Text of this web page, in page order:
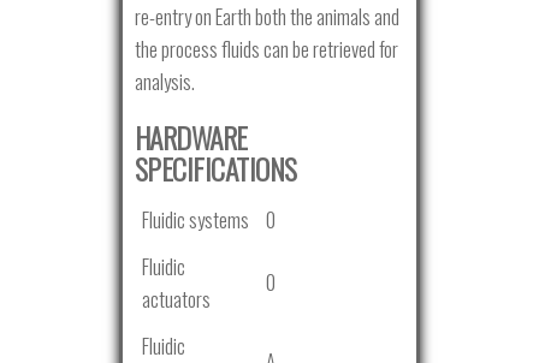
re-entry on Earth both the animals and
the process fluids can be retrieved for
analysis.
HARDWARE
SPECIFICATIONS
Fluidic systems 0
Fluidic
actuators
0
Fluidic